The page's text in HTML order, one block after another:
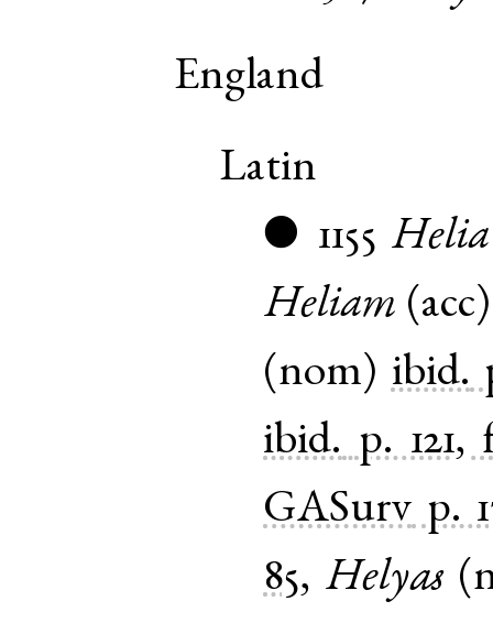
England
Latin
● 1155 Helia
Heliam (acc
(nom) ibid.
ibid. p. 121,
GASurv p.
85, Helyas(